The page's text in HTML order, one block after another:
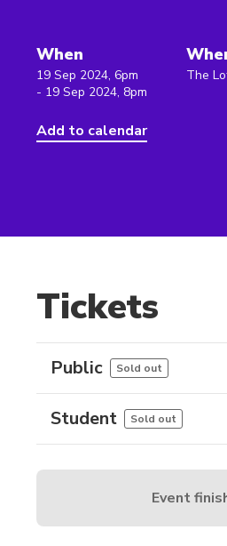
When
19 Sep 2024, 6pm
- 19 Sep 2024, 8pm
Add to calendar
The
Tickets
Public Sold out
Student Sold out
Event